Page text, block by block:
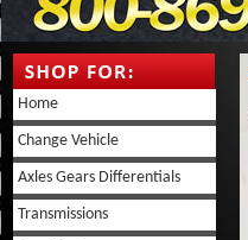
Home
Change Vehicle
Axles Gears Differentials
Transmissions